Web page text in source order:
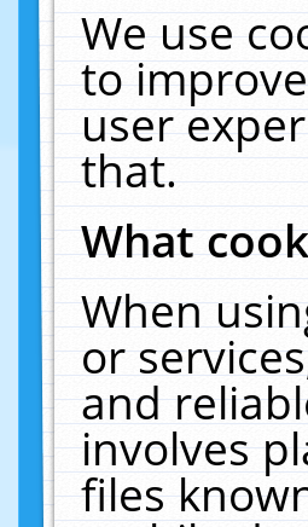
We use
to
user
that.
What
When
or
and
involves
files